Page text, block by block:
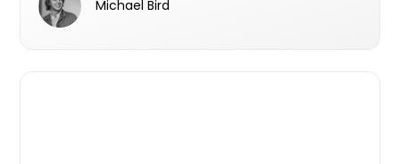
a real property enquiry.
Michael Bird